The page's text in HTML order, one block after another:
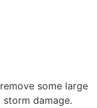
some large
damage.